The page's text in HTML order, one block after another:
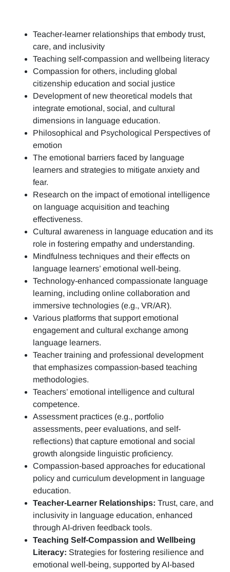
Teacher-learner relationships that embody trust,
care, and inclusivity
Teaching self-compassion and wellbeing literacy
Compassion for others, including global
citizenship education and social justice
Development of new theoretical models that
integrate emotional, social, and cultural
dimensions in language education.
Philosophical and Psychological Perspectives of
emotion
The emotional barriers faced by language
learners and strategies to mitigate anxiety and
fear.
Research on the impact of emotional intelligence
on language acquisition and teaching
effectiveness.
Cultural awareness in language education and its
role in fostering empathy and understanding.
Mindfulness techniques and their effects on
language learners’ emotional well-being.
Technology-enhanced compassionate language
learning, including online collaboration and
immersive technologies (e.g., VR/AR).
Various platforms that support emotional
engagement and cultural exchange among
language learners.
Teacher training and professional development
that emphasizes compassion-based teaching
methodologies.
Teachers’ emotional intelligence and cultural
competence.
Assessment practices (e.g., portfolio
assessments, peer evaluations, and self-
reflections) that capture emotional and social
growth alongside linguistic proficiency.
Compassion-based approaches for educational
policy and curriculum development in language
education.
Teacher-Learner Relationships: Trust, care, and
inclusivity in language education, enhanced
through AI-driven feedback tools.
Teaching Self-Compassion and Wellbeing
Literacy: Strategies for fostering resilience and
emotional well-being, supported by AI-based